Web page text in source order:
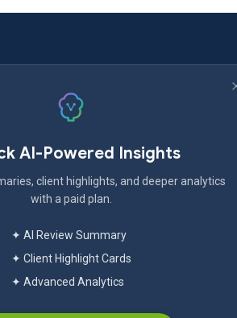
AI-Powered Insights
client highlights, and deeper analytics
with a paid plan.
✦ AI Review Summary
✦ Client Highlight Cards
✦ Advanced Analytics